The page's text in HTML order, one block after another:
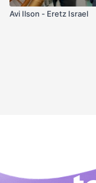
Avi Ilson - Eretz Israel